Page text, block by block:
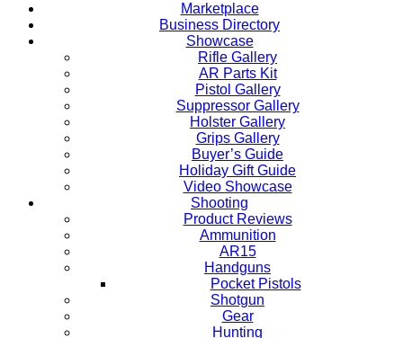
Marketplace
Business Directory
Showcase
Rifle Gallery
AR Parts Kit
Pistol Gallery
Suppressor Gallery
Holster Gallery
Grips Gallery
Buyer’s Guide
Holiday Gift Guide
Video Showcase
Shooting
Product Reviews
Ammunition
AR15
Handguns
Pocket Pistols
Shotgun
Gear
Hunting